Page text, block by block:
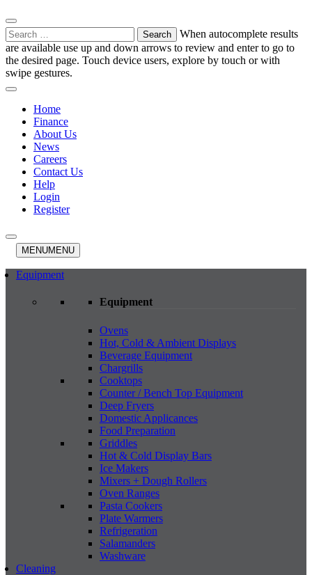
Search
for:
When autocomplete results
are available use up and down arrows to review and enter to go to
the desired page. Touch device users, explore by touch or with
swipe gestures.
Home
Finance
About Us
News
Careers
Contact Us
Help
Login
Register
MENUMENU
Equipment
Equipment
Ovens
Hot, Cold & Ambient Displays
Beverage Equipment
Chargrills
Cooktops
Counter / Bench Top Equipment
Deep Fryers
Domestic Applicances
Food Preparation
Griddles
Hot & Cold Display Bars
Ice Makers
Mixers + Dough Rollers
Oven Ranges
Pasta Cookers
Plate Warmers
Refrigeration
Salamanders
Washware
Cleaning